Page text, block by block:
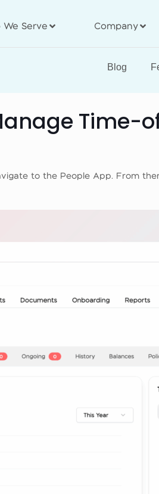
Blog
We Serve Company
Time-
to the People App. From